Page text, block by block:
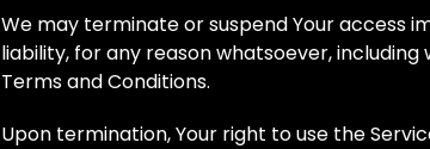
We may terminate or suspend Your access
liability, for any reason whatsoever,
Terms and Conditions.
Upon termination, Your right to use the